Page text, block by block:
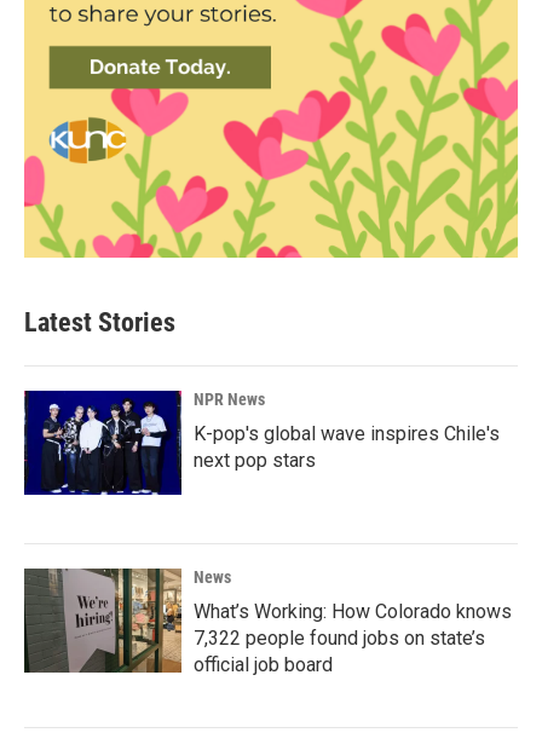
Latest Stories
NPR News
K-pop's global wave inspires Chile's
next pop stars
News
What’s Working: How Colorado knows
7,322 people found jobs on state’s
official job board